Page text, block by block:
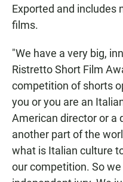
Exported and includes
films.
"We have a very big,
Ristretto Short Film
competition of shorts
you or you are an
American director or a
another part of the
what is Italian culture
our competition. So